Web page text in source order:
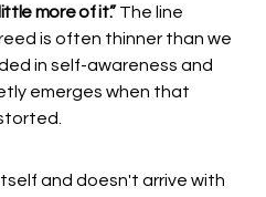
more of it.” The line
is often thinner than we
in self-awareness and
emerges when that
and doesn't arrive with